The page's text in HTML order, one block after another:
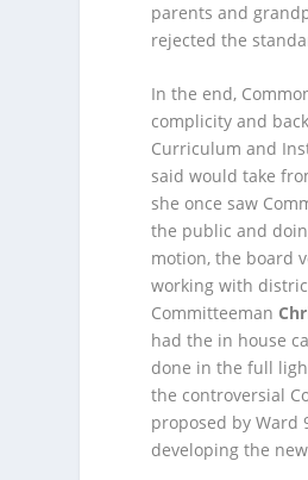
parents and
rejected the
In the end,
complicity and
Curriculum and
said would take
she once saw
the public and
motion, the board
working with
Committeeman
had the in house
done in the full
the controversial
proposed by
developing the